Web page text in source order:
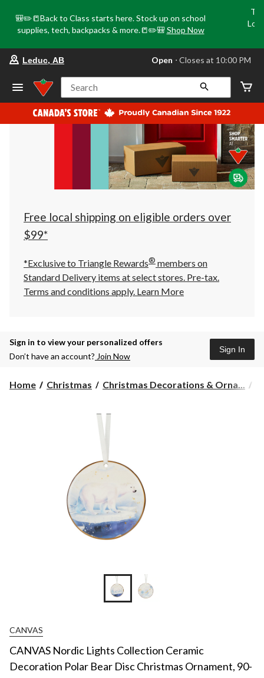
🎒✏️📒Back to Class starts here. Stock up on school
supplies, tech, backpacks & more.📒✏️🎒 Shop Now
store
Leduc,
AB,
currently
Open,
at
at
10:00
click
to
Leduc, AB Open ⋅ Closes at 10:00 PM
Search
Free local shipping on eligible orders over
$99*
*Exclusive to Triangle Rewards® members on
Standard Delivery items at select stores. Pre-tax.
Terms and conditions apply. Learn More
Sign in to view your personalized offers
Don’t have an account? Join Now
Sign In
Home Christmas Christmas Decorations & Orna...
CANVAS
CANVAS Nordic Lights Collection Ceramic
Decoration Polar Bear Disc Christmas Ornament, 90-